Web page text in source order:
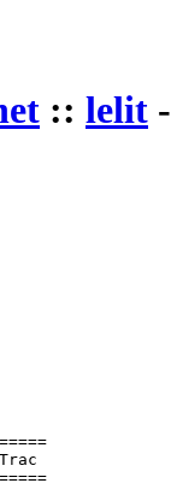
:: lelit